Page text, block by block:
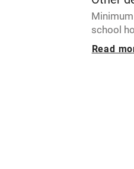
Pets
school
Read